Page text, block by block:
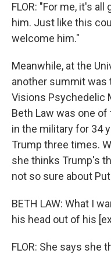
FLOR: "For me, it's
him. Just like this
welcome him."
Meanwhile, at the
another summit was
Visions Psychedelic
Beth Law was one
in the military for 34
Trump three times.
she thinks Trump's
not so sure about
BETH LAW: What I
his head out of his
FLOR: She says she